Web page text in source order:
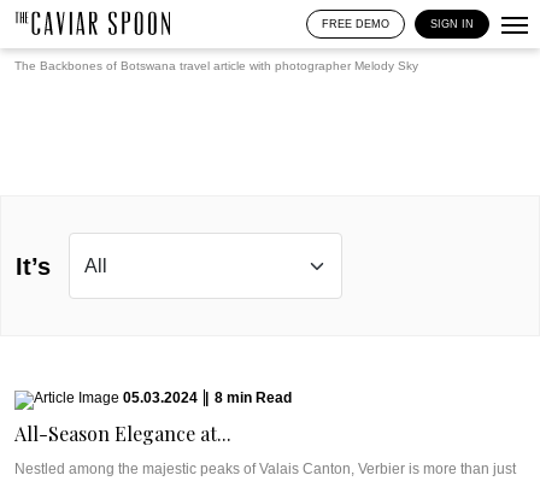
FREE DEMO SIGN IN
The Backbones of Botswana travel article with photographer Melody Sky
It’s
05.03.2024 8 min Read
All-Season Elegance at...
Nestled among the majestic peaks of Valais Canton, Verbier is more than just